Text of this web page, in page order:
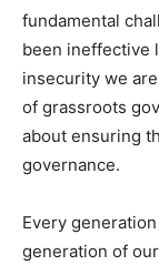
fundamental
been ineffective
insecurity we
of grassroots
about ensuring
governance.
Every
generation of